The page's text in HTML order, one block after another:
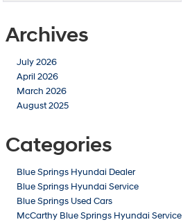
Archives
July 2026
April 2026
March 2026
August 2025
Categories
Blue Springs Hyundai Dealer
Blue Springs Hyundai Service
Blue Springs Used Cars
McCarthy Blue Springs Hyundai Service